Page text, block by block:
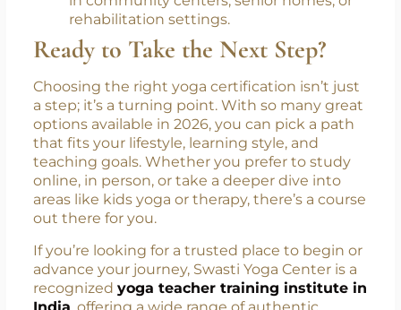
older adults stay active, balanced, and
mobile. This gentle practice improves
joint flexibility and supports healthy
aging, perfect for those looking to teach
in community centers, senior homes, or
rehabilitation settings.
Ready to Take the Next Step?
Choosing the right yoga certification isn’t just
a step; it’s a turning point. With so many great
options available in 2026, you can pick a path
that fits your lifestyle, learning style, and
teaching goals. Whether you prefer to study
online, in person, or take a deeper dive into
areas like kids yoga or therapy, there’s a course
out there for you.